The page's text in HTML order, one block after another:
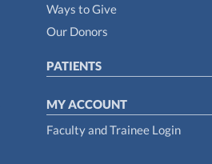
Ways to Give
Our Donors
PATIENTS
MY ACCOUNT
Faculty and Trainee Login